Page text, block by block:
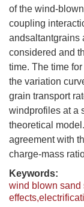
of the wind-
coupling
andsaltantgrains
considered and
time. The time
the variation
grain transport
windprofiles at a
theoretical
agreement with
charge-mass
Keywords:
wind blown sand